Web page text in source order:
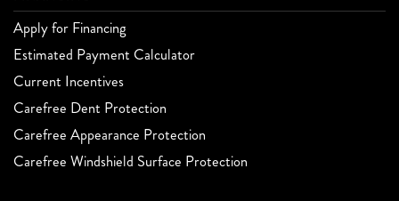
Apply for Financing
Estimated Payment Calculator
Current Incentives
Carefree Dent Protection
Carefree Appearance Protection
Carefree Windshield Surface Protection